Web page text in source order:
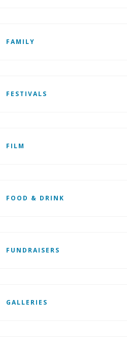
FAMILY
FESTIVALS
FILM
FOOD & DRINK
FUNDRAISERS
GALLERIES